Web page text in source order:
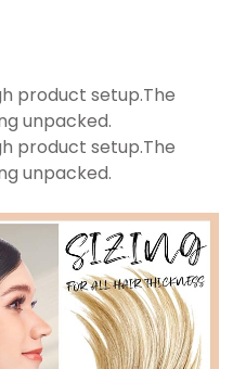
product setup.The
unpacked.
product setup.The
unpacked.